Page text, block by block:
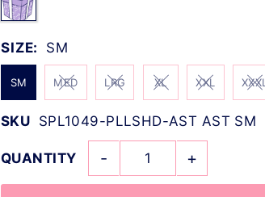
SIZE: SM
SM MED LRG XL XXL XXXL
SKU SPL1049-PLLSHD-AST AST SM
QUANTITY - +